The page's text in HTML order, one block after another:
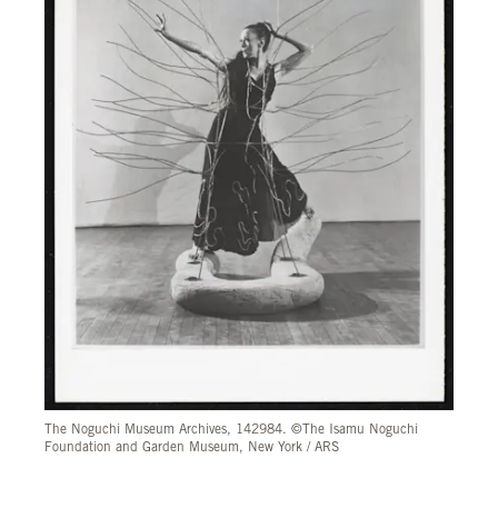
The Noguchi Museum Archives, 142984. ©The Isamu Noguchi
Foundation and Garden Museum, New York / ARS